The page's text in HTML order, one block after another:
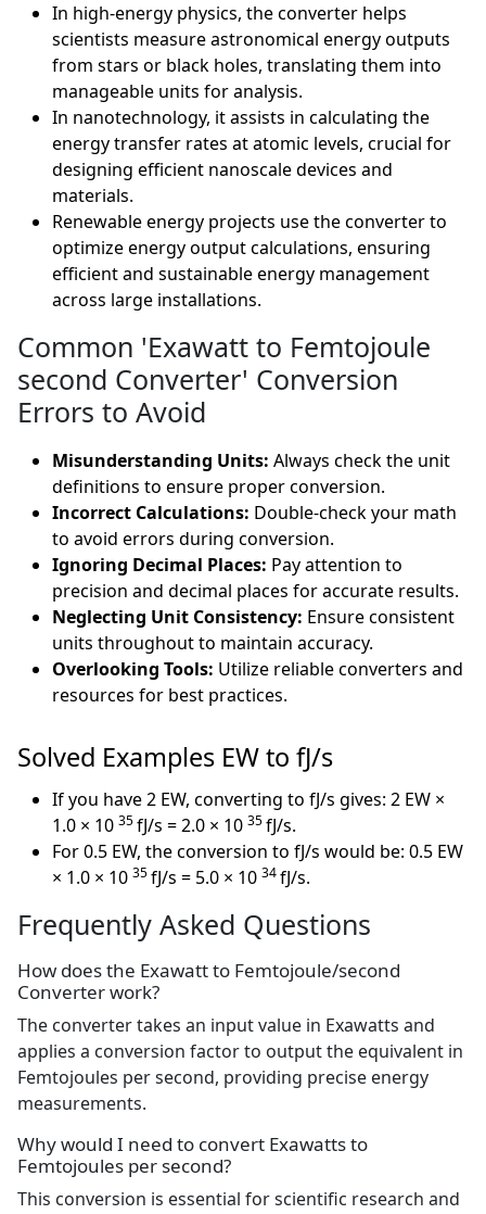
In high-energy physics, the converter helps
scientists measure astronomical energy outputs
from stars or black holes, translating them into
manageable units for analysis.
In nanotechnology, it assists in calculating the
energy transfer rates at atomic levels, crucial for
designing efficient nanoscale devices and
materials.
Renewable energy projects use the converter to
optimize energy output calculations, ensuring
efficient and sustainable energy management
across large installations.
Common 'Exawatt to Femtojoule
second Converter' Conversion
Errors to Avoid
Misunderstanding Units: Always check the unit
definitions to ensure proper conversion.
Incorrect Calculations: Double-check your math
to avoid errors during conversion.
Ignoring Decimal Places: Pay attention to
precision and decimal places for accurate results.
Neglecting Unit Consistency: Ensure consistent
units throughout to maintain accuracy.
Overlooking Tools: Utilize reliable converters and
resources for best practices.
Solved Examples EW to fJ/s
If you have 2 EW, converting to fJ/s gives: 2 EW ×
1.0 × 1035fJ/s = 2.0 × 1035fJ/s.
For 0.5 EW, the conversion to fJ/s would be: 0.5 EW
× 1.0 × 1035fJ/s = 5.0 × 1034fJ/s.
Frequently Asked Questions
How does the Exawatt to Femtojoule/second
Converter work?
The converter takes an input value in Exawatts and
applies a conversion factor to output the equivalent in
Femtojoules per second, providing precise energy
measurements.
Why would I need to convert Exawatts to
Femtojoules per second?
This conversion is essential for scientific research and